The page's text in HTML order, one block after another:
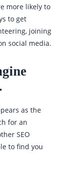
more likely to
to get
joining
social media.
as the
for an
SEO
to find you